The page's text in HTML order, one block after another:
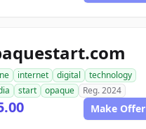
internet digital
technology
start opaque Reg. 2024
Make Offer